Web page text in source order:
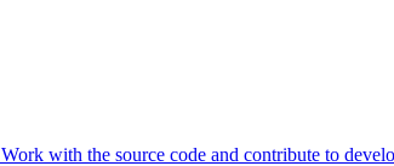
Work with the source code and contribute to